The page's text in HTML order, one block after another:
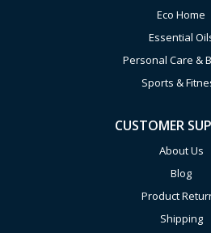
Eco Home
Essential
Personal Care &
Sports &
CUSTOMER
About Us
Blog
Product
Shipping